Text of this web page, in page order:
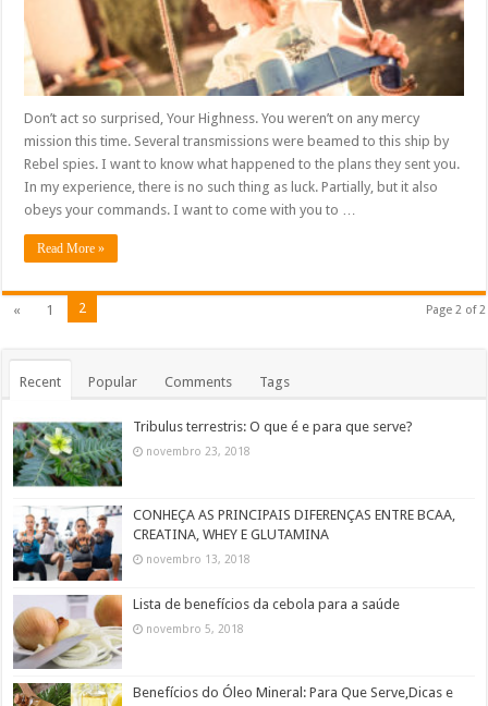
Don’t act so surprised, Your Highness. You weren’t on any mercy
mission this time. Several transmissions were beamed to this ship by
Rebel spies. I want to know what happened to the plans they sent you.
In my experience, there is no such thing as luck. Partially, but it also
obeys your commands. I want to come with you to …
Read More »
Page 2 of 2
« 1 2
Recent Popular Comments Tags
Tribulus terrestris: O que é e para que serve?
novembro 23, 2018
CONHEÇA AS PRINCIPAIS DIFERENÇAS ENTRE BCAA,
CREATINA, WHEY E GLUTAMINA
novembro 13, 2018
Lista de benefícios da cebola para a saúde
novembro 5, 2018
Benefícios do Óleo Mineral: Para Que Serve,Dicas e